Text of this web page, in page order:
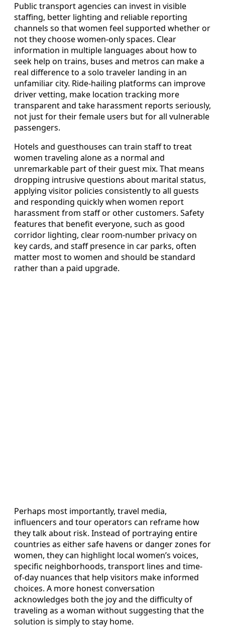
Public transport agencies can invest in visible
staffing, better lighting and reliable reporting
channels so that women feel supported whether or
not they choose women-only spaces. Clear
information in multiple languages about how to
seek help on trains, buses and metros can make a
real difference to a solo traveler landing in an
unfamiliar city. Ride-hailing platforms can improve
driver vetting, make location tracking more
transparent and take harassment reports seriously,
not just for their female users but for all vulnerable
passengers.
Hotels and guesthouses can train staff to treat
women traveling alone as a normal and
unremarkable part of their guest mix. That means
dropping intrusive questions about marital status,
applying visitor policies consistently to all guests
and responding quickly when women report
harassment from staff or other customers. Safety
features that benefit everyone, such as good
corridor lighting, clear room-number privacy on
key cards, and staff presence in car parks, often
matter most to women and should be standard
rather than a paid upgrade.
Perhaps most importantly, travel media,
influencers and tour operators can reframe how
they talk about risk. Instead of portraying entire
countries as either safe havens or danger zones for
women, they can highlight local women’s voices,
specific neighborhoods, transport lines and time-
of-day nuances that help visitors make informed
choices. A more honest conversation
acknowledges both the joy and the difficulty of
traveling as a woman without suggesting that the
solution is simply to stay home.